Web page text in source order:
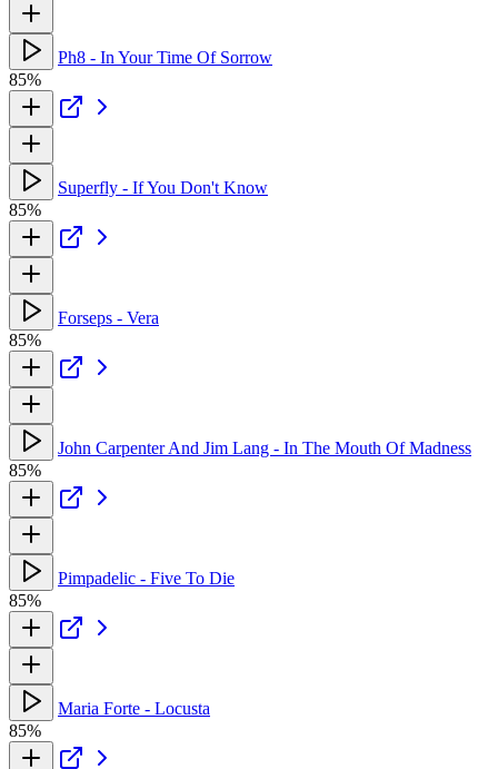
Ph8 - In Your Time Of Sorrow
85%
Superfly - If You Don't Know
85%
Forseps - Vera
85%
John Carpenter And Jim Lang - In The Mouth Of Madness
85%
Pimpadelic - Five To Die
85%
Maria Forte - Locusta
85%